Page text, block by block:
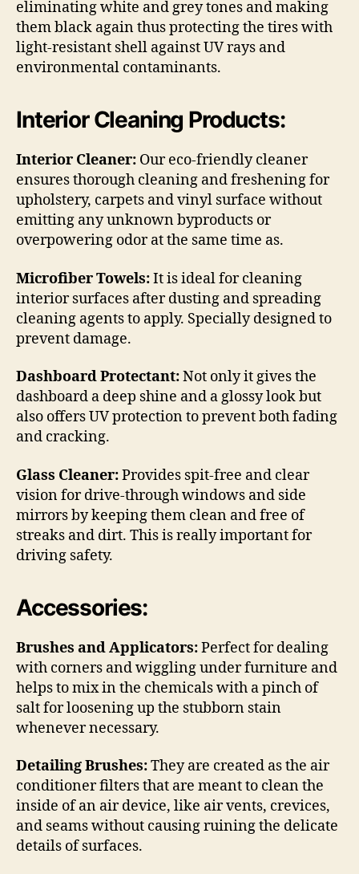
eliminating white and grey tones and making
them black again thus protecting the tires with
light-resistant shell against UV rays and
environmental contaminants.
Interior Cleaning Products:
Interior Cleaner: Our eco-friendly cleaner
ensures thorough cleaning and freshening for
upholstery, carpets and vinyl surface without
emitting any unknown byproducts or
overpowering odor at the same time as.
Microfiber Towels:It is ideal for cleaning
interior surfaces after dusting and spreading
cleaning agents to apply. Specially designed to
prevent damage.
Dashboard Protectant:Not only it gives the
dashboard a deep shine and a glossy look but
also offers UV protection to prevent both fading
and cracking.
Glass Cleaner:Provides spit-free and clear
vision for drive-through windows and side
mirrors by keeping them clean and free of
streaks and dirt. This is really important for
driving safety.
Accessories:
Brushes and Applicators:Perfect for dealing
with corners and wiggling under furniture and
helps to mix in the chemicals with a pinch of
salt for loosening up the stubborn stain
whenever necessary.
Detailing Brushes:They are created as the air
conditioner filters that are meant to clean the
inside of an air device, like air vents, crevices,
and seams without causing ruining the delicate
details of surfaces.